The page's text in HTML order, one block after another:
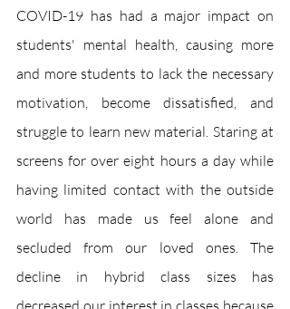
COVID-19 has had a major impact on
students' mental health, causing more
and more students to lack the necessary
motivation, become dissatisfied, and
struggle to learn new material. Staring at
screens for over eight hours a day while
having limited contact with the outside
world has made us feel alone and
secluded from our loved ones. The
decline in hybrid class sizes has
decreased our interest in classes because